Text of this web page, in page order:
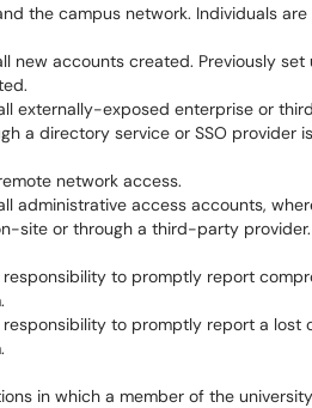
the campus network. Individuals
new accounts created. Previously
externally-exposed enterprise or
a directory service or SSO
network access.
administrative access accounts,
site or through a third-party provider.
responsibility to promptly report
responsibility to promptly report a lost
in which a member of the